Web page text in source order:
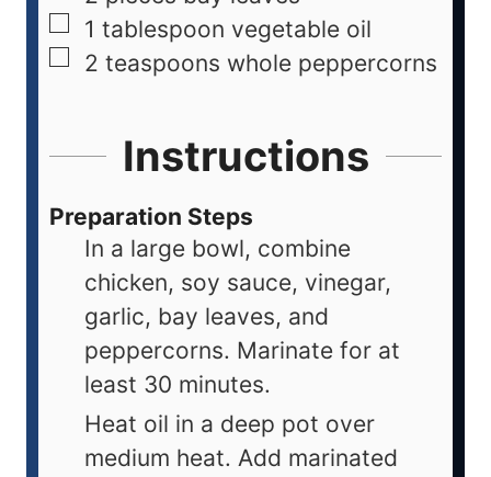
1 tablespoon vegetable oil
2 teaspoons whole peppercorns
Instructions
Preparation Steps
In a large bowl, combine
chicken, soy sauce, vinegar,
garlic, bay leaves, and
peppercorns. Marinate for at
least 30 minutes.
Heat oil in a deep pot over
medium heat. Add marinated